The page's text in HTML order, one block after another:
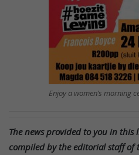
Enjoy a women’s morning
The news provided to you in this
compiled by the editorial staff of